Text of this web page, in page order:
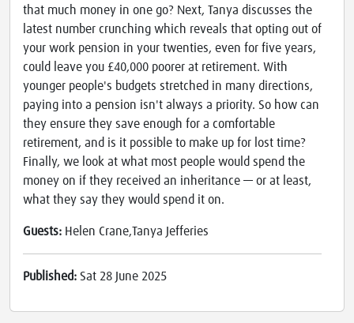
that much money in one go? Next, Tanya discusses the
latest number crunching which reveals that opting out of
your work pension in your twenties, even for five years,
could leave you £40,000 poorer at retirement. With
younger people's budgets stretched in many directions,
paying into a pension isn't always a priority. So how can
they ensure they save enough for a comfortable
retirement, and is it possible to make up for lost time?
Finally, we look at what most people would spend the
money on if they received an inheritance — or at least,
what they say they would spend it on.
Guests: Helen Crane,Tanya Jefferies
Published: Sat 28 June 2025